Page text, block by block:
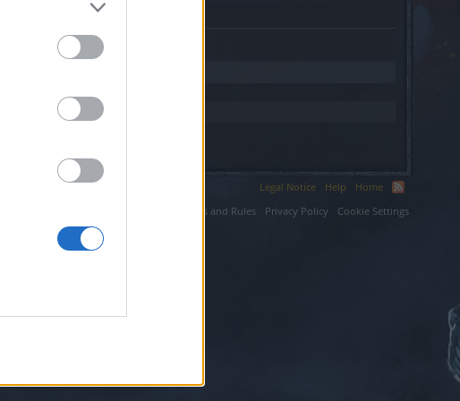
Legal Notice Help
Home
Terms and Rules
Privacy Policy Cookie Settings